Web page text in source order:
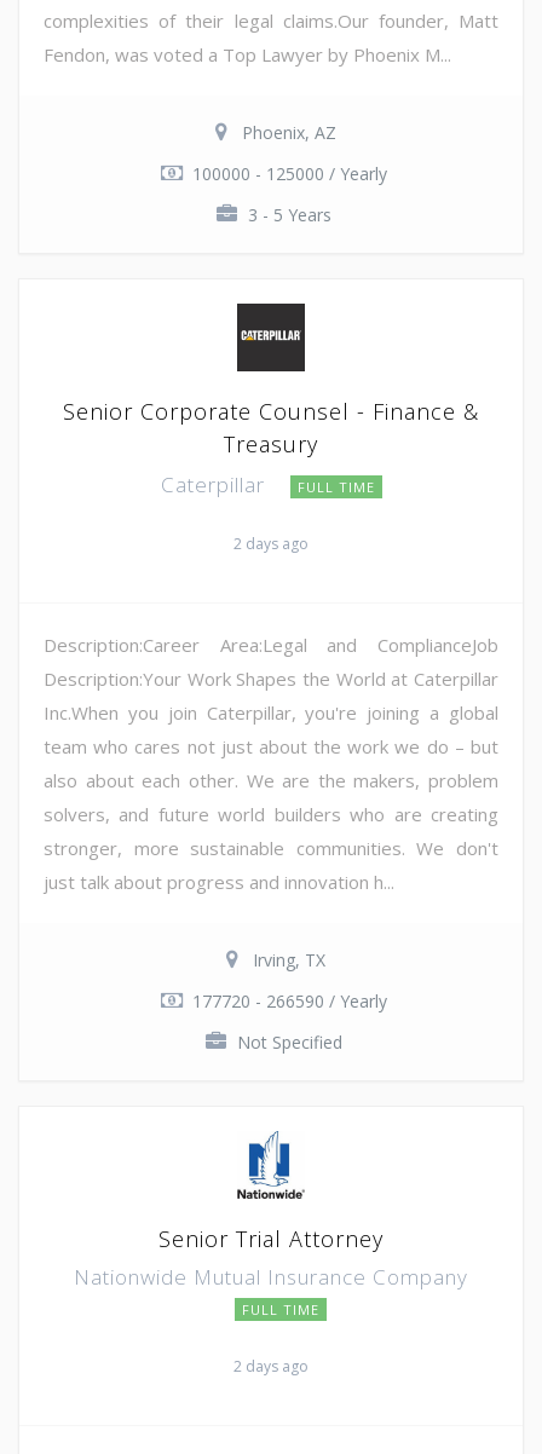
complexities of their legal claims.Our founder, Matt
Fendon, was voted a Top Lawyer by Phoenix M...
Phoenix, AZ
100000 - 125000 / Yearly
3 - 5 Years
Senior Corporate Counsel - Finance &
Treasury
Caterpillar FULL TIME
2 days ago
Description:Career Area:Legal and ComplianceJob
Description:Your Work Shapes the World at Caterpillar
Inc.When you join Caterpillar, you're joining a global
team who cares not just about the work we do – but
also about each other. We are the makers, problem
solvers, and future world builders who are creating
stronger, more sustainable communities. We don't
just talk about progress and innovation h...
Irving, TX
177720 - 266590 / Yearly
Not Specified
Senior Trial Attorney
Nationwide Mutual Insurance Company
FULL TIME
2 days ago